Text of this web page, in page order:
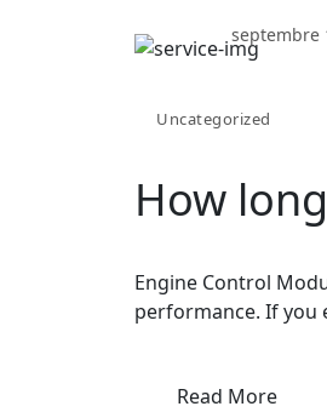
septembre
Uncategorized
How
Engine Control
performance. If you
Read More